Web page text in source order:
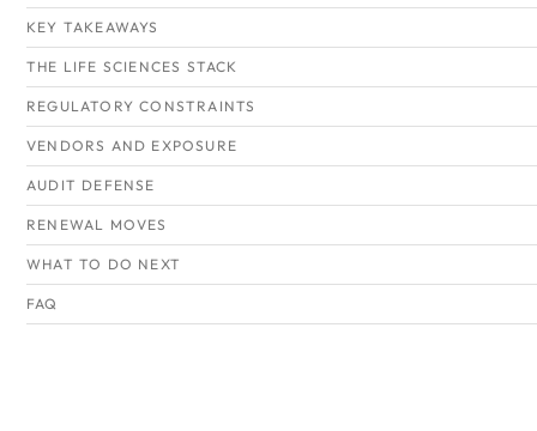
KEY TAKEAWAYS
THE LIFE SCIENCES STACK
REGULATORY CONSTRAINTS
VENDORS AND EXPOSURE
AUDIT DEFENSE
RENEWAL MOVES
WHAT TO DO NEXT
FAQ